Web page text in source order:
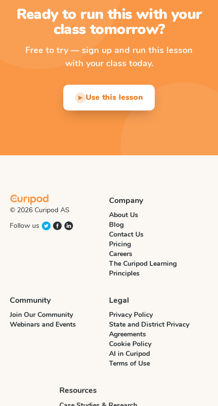
Ready to run this with your
class tomorrow?
Free to try — sign up and run this lesson
with your class today.
▶ Use this lesson
© 2026 Curipod AS
Follow us
Company
About Us
Blog
Contact Us
Pricing
Careers
The Curipod Learning
Principles
Community
Join Our Community
Webinars and Events
Legal
Privacy Policy
State and District Privacy
Agreements
Cookie Policy
AI in Curipod
Terms of Use
Resources